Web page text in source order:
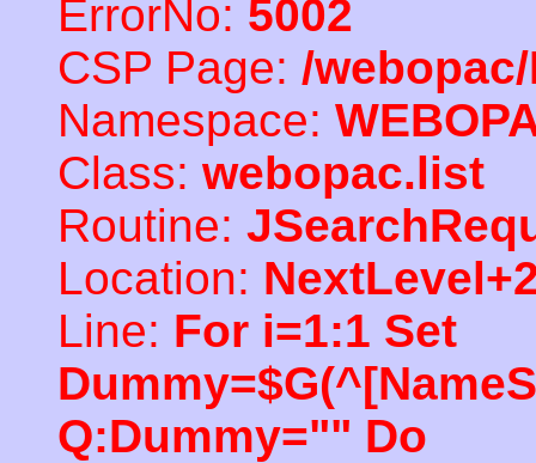
ErrorNo: 5002
CSP Page: /
Namespace:
Class: webopac.list
Routine:
Location:
Line: For i=1:1 Set
Q:Dummy="" Do